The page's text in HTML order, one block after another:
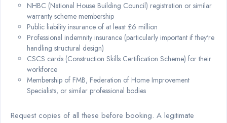
NHBC (National House Building Council) registration or similar
warranty scheme membership
Public liability insurance of at least £6 million
Professional indemnity insurance (particularly important if they're
handling structural design)
CSCS cards (Construction Skills Certification Scheme) for their
workforce
Membership of FMB, Federation of Home Improvement
Specialists, or similar professional bodies
Request copies of all these before booking. A legitimate